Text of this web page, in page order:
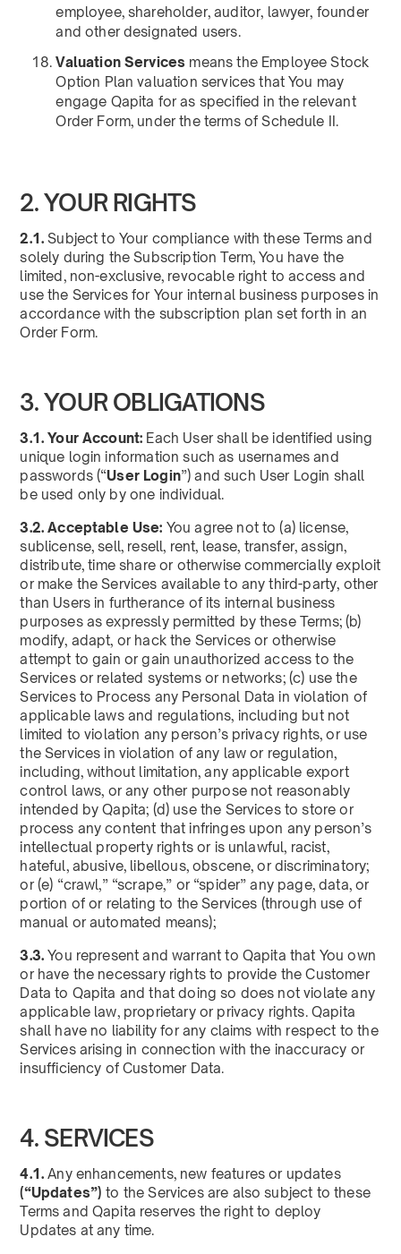
employee, shareholder, auditor, lawyer, founder
and other designated users.
Valuation Services means the Employee Stock
Option Plan valuation services that You may
engage Qapita for as specified in the relevant
Order Form, under the terms of Schedule II.
2. YOUR RIGHTS
2.1.Subject to Your compliance with these Terms and
solely during the Subscription Term, You have the
limited, non-exclusive, revocable right to access and
use the Services for Your internal business purposes in
accordance with the subscription plan set forth in an
Order Form.
3. YOUR OBLIGATIONS
3.1. Your Account: Each User shall be identified using
unique login information such as usernames and
passwords (“User Login”) and such User Login shall
be used only by one individual.
3.2. Acceptable Use: You agree not to (a) license,
sublicense, sell, resell, rent, lease, transfer, assign,
distribute, time share or otherwise commercially exploit
or make the Services available to any third-party, other
than Users in furtherance of its internal business
purposes as expressly permitted by these Terms; (b)
modify, adapt, or hack the Services or otherwise
attempt to gain or gain unauthorized access to the
Services or related systems or networks; (c) use the
Services to Process any Personal Data in violation of
applicable laws and regulations, including but not
limited to violation any person’s privacy rights, or use
the Services in violation of any law or regulation,
including, without limitation, any applicable export
control laws, or any other purpose not reasonably
intended by Qapita; (d) use the Services to store or
process any content that infringes upon any person’s
intellectual property rights or is unlawful, racist,
hateful, abusive, libellous, obscene, or discriminatory;
or (e) “crawl,” “scrape,” or “spider” any page, data, or
portion of or relating to the Services (through use of
manual or automated means);
3.3.You represent and warrant to Qapita that You own
or have the necessary rights to provide the Customer
Data to Qapita and that doing so does not violate any
applicable law, proprietary or privacy rights. Qapita
shall have no liability for any claims with respect to the
Services arising in connection with the inaccuracy or
insufficiency of Customer Data.
4. SERVICES
4.1. Any enhancements, new features or updates
(“Updates”) to the Services are also subject to these
Terms and Qapita reserves the right to deploy
Updates at any time.